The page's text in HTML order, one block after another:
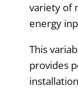
variety of
energy
This
provides